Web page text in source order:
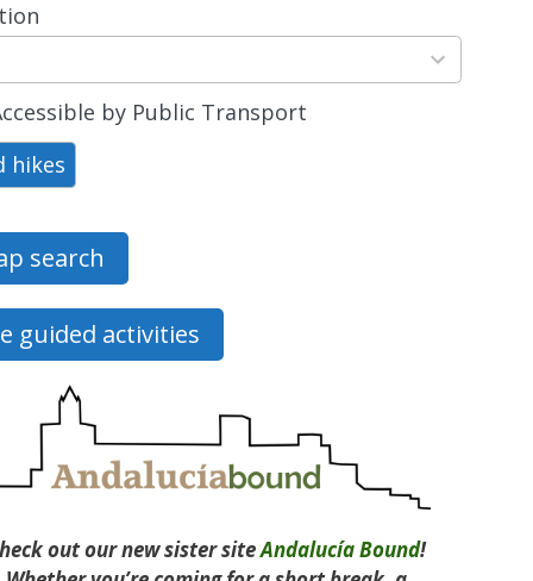
by Public Transport
hikes
search
guided activities
out our new sister siteAndalucía Bound!